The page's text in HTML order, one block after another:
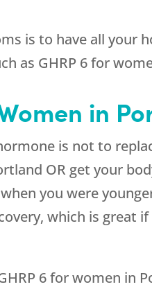
is to have all your
as GHRP 6 for
in
is not to
OR get your
you were
which is great
6 for women in